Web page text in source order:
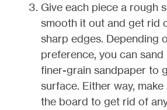
Give each piece a rough
smooth it out and get rid
sharp edges. Depending
preference, you can
finer-grain sandpaper to
surface. Either way,
the board to get rid of